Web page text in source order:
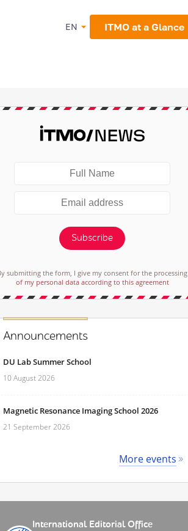
EN ITMO at a Glance
Subscribe
submitting the form, I give my consent for the processing
of my personal data according to this agreement
Announcements
DU Lab Summer School
10 August 2026
Magnetic Resonance Imaging School 2026
21 September 2026
More events
International Editorial Office